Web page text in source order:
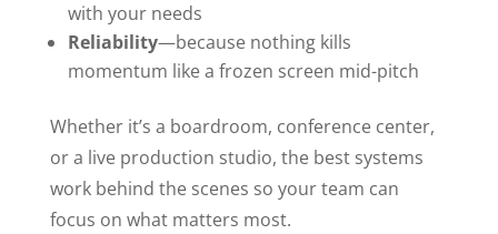
with your needs
Reliability—because nothing kills
momentum like a frozen screen mid-pitch
Whether it’s a boardroom, conference center,
or a live production studio, the best systems
work behind the scenes so your team can
focus on what matters most.